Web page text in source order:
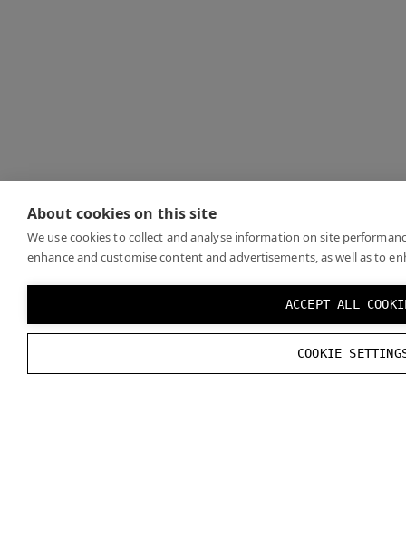
About cookies on this site
We use cookies to collect and analyse information on site
enhance and customise content and advertisements, as well as to
ACCEPT ALL
COOKIE